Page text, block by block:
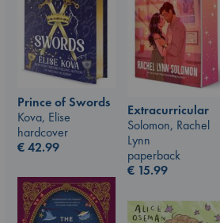
Prince of Swords
Kova, Elise
hardcover
€42.99
Extracurricular
Solomon, Rachel
Lynn
paperback
€ 15.99